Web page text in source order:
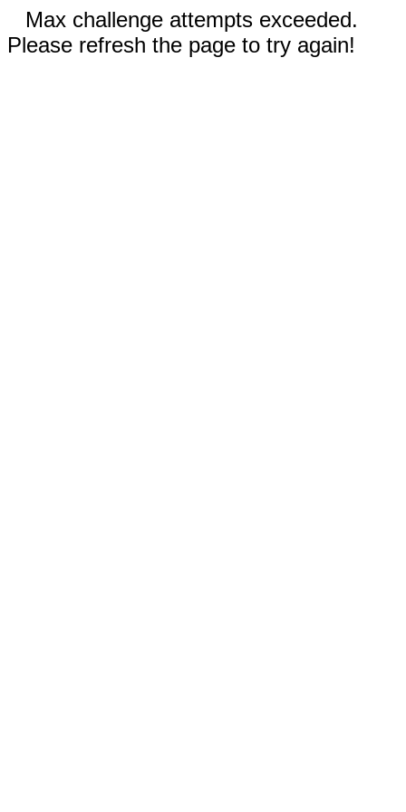
Max challenge attempts exceeded.
Please refresh the page to try again!